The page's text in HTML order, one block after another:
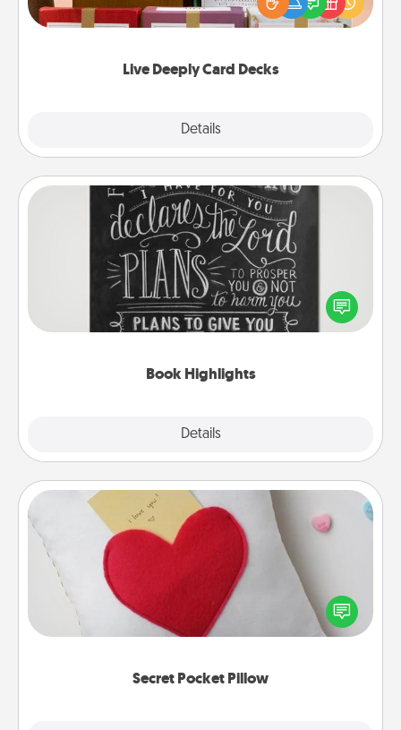
Live Deeply Card Decks
Details
good laugh? Try Slip! Run out of stories to share?
Life Stories has got you covered. Explore topics
Book Highlights
Details
Book Highlights
Are you crafty or creative? Sometimes people
highlight words or phrases in books that speak
meaningfully to them. To give a fun gift, find some
Secret Pocket Pillow
Secret Pocket Pillow
Make a secret pocket pillow for some Words of
Affirmation fun! Use the pocket pillow to leave each
other encouraging or affectionate notes, poetry,